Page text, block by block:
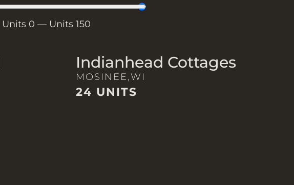
Units 0 — Units150
Indianhead Cottages
MOSINEE,WI
24 UNITS